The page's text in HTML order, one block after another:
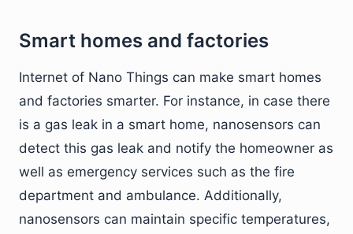
Smart homes and factories
Internet of Nano Things can make smart homes
and factories smarter. For instance, in case there
is a gas leak in a smart home, nanosensors can
detect this gas leak and notify the homeowner as
well as emergency services such as the fire
department and ambulance. Additionally,
nanosensors can maintain specific temperatures,